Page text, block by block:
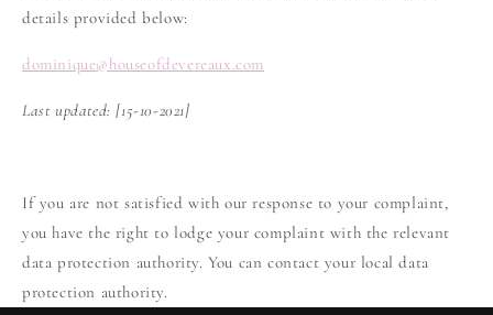
details provided below:
dominique@houseofdevereaux.com
Last updated: [15-10-2021]
If you are not satisfied with our response to your complaint,
you have the right to lodge your complaint with the relevant
data protection authority. You can contact your local data
protection authority.